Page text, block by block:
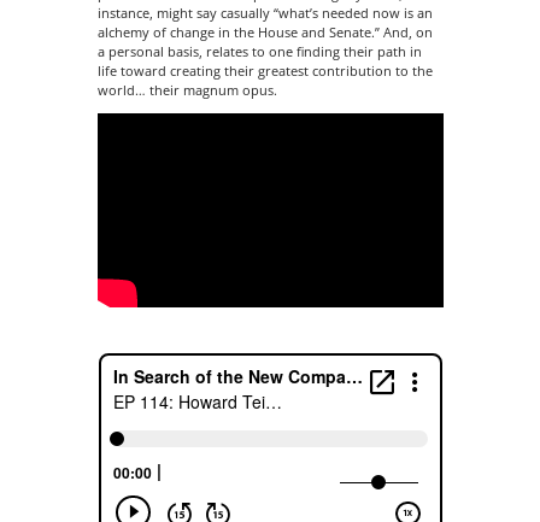
instance, might say casually “what’s needed now is an
alchemy of change in the House and Senate.” And, on
a personal basis, relates to one finding their path in
life toward creating their greatest contribution to the
world… their magnum opus.